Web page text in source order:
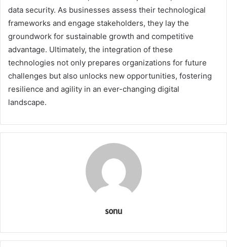
data security. As businesses assess their technological
frameworks and engage stakeholders, they lay the
groundwork for sustainable growth and competitive
advantage. Ultimately, the integration of these
technologies not only prepares organizations for future
challenges but also unlocks new opportunities, fostering
resilience and agility in an ever-changing digital
landscape.
sonu